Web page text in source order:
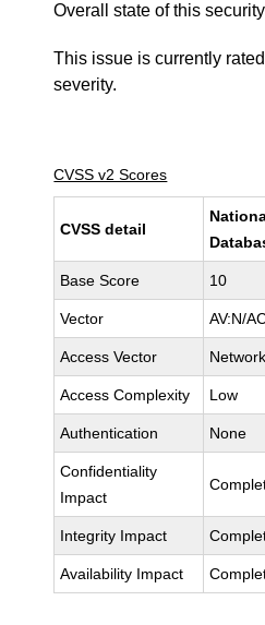
Overall state of this
This issue is currently
severity.
CVSS v2 Scores
CVSS detail
Base Score 10
Vector AV:N/
Access Vector Network
Access Complexity Low
Authentication None
Confidentiality
Impact
Integrity Impact
Availability Impact